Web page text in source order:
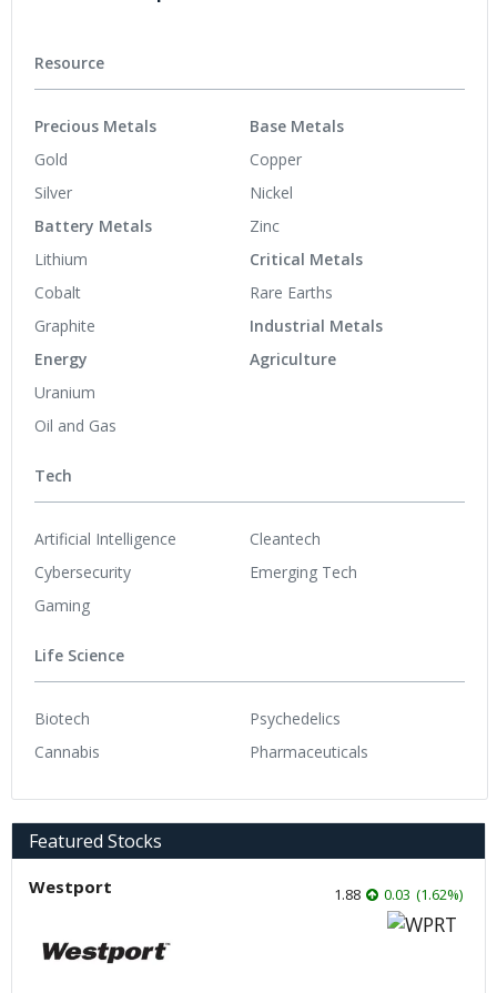
Resource
Precious Metals
Gold
Silver
Battery Metals
Lithium
Cobalt
Graphite
Energy
Uranium
Oil and Gas
Base Metals
Copper
Nickel
Zinc
Critical Metals
Rare Earths
Industrial Metals
Agriculture
Tech
Artificial Intelligence
Cybersecurity
Gaming
Cleantech
Emerging Tech
Life Science
Biotech
Cannabis
Psychedelics
Pharmaceuticals
Featured Stocks
Westport 1.88 0.03 (1.62%)